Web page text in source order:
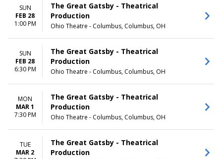
SUN
FEB 28
1:00 PM
The Great Gatsby - Theatrical
Production
Ohio Theatre - Columbus, Columbus, OH
SUN
FEB 28
6:30 PM
The Great Gatsby - Theatrical
Production
Ohio Theatre - Columbus, Columbus, OH
MON
MAR 1
7:30 PM
The Great Gatsby - Theatrical
Production
Ohio Theatre - Columbus, Columbus, OH
TUE
MAR 2
The Great Gatsby - Theatrical
Production